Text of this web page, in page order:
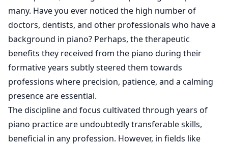
many. Have you ever noticed the high number of
doctors, dentists, and other professionals who have a
background in piano? Perhaps, the therapeutic
benefits they received from the piano during their
formative years subtly steered them towards
professions where precision, patience, and a calming
presence are essential.
The discipline and focus cultivated through years of
piano practice are undoubtedly transferable skills,
beneficial in any profession. However, in fields like